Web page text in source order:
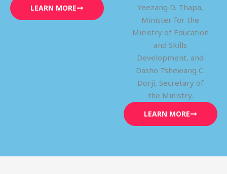
LEARN MORE
Yeezang D. Thapa,
Minister for the
Ministry of Education
and Skills
Development, and
Dasho Tshewang C.
Dorji, Secretary of
the Ministry.
LEARN MORE